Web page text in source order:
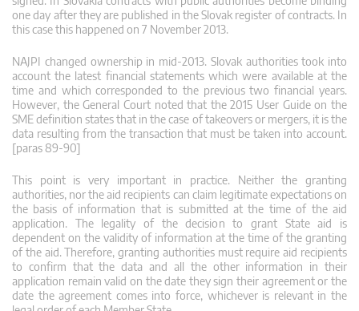
one day after they are published in the Slovak register of contracts. In
this case this happened on 7 November 2013.
NAJPI changed ownership in mid-2013. Slovak authorities took into
account the latest financial statements which were available at the
time and which corresponded to the previous two financial years.
However, the General Court noted that the 2015 User Guide on the
SME definition states that in the case of takeovers or mergers, it is the
data resulting from the transaction that must be taken into account.
[paras 89-90]
This point is very important in practice. Neither the granting
authorities, nor the aid recipients can claim legitimate expectations on
the basis of information that is submitted at the time of the aid
application. The legality of the decision to grant State aid is
dependent on the validity of information at the time of the granting
of the aid. Therefore, granting authorities must require aid recipients
to confirm that the data and all the other information in their
application remain valid on the date they sign their agreement or the
date the agreement comes into force, whichever is relevant in the